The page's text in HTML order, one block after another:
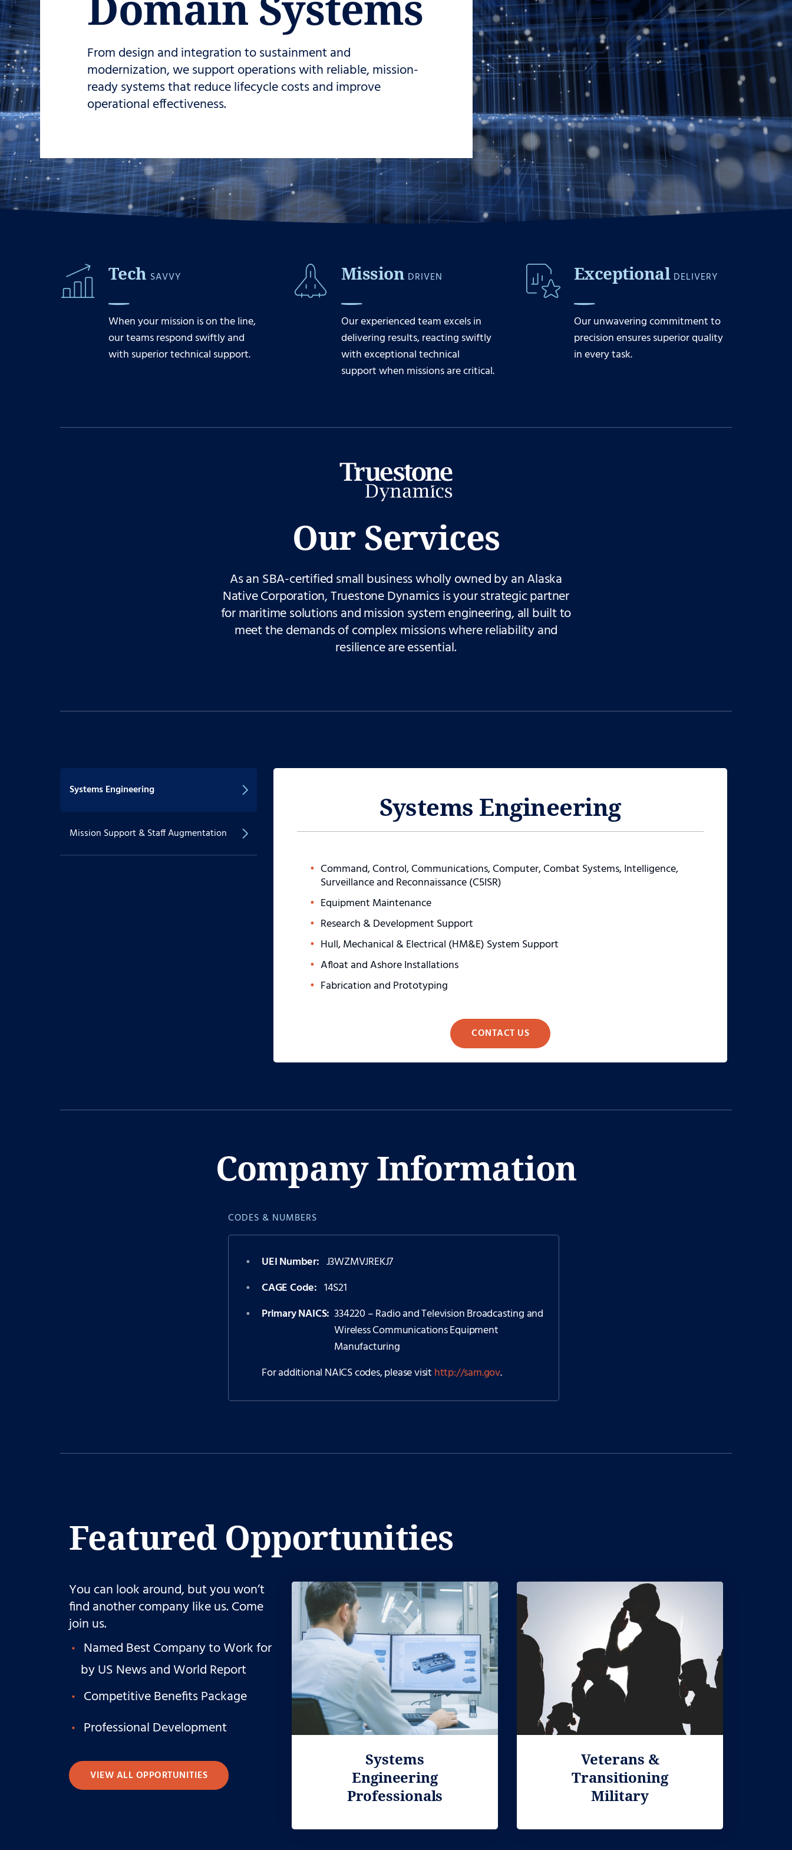
From design and integration to sustainment and
modernization, we support operations with reliable, mission-
ready systems that reduce lifecycle costs and improve
operational effectiveness.
Tech SAVVY
When your mission is on the line,
our teams respond swiftly and
with superior technical support.
Mission DRIVEN
Our experienced team excels in
delivering results, reacting swiftly
with exceptional technical
support when missions are critical.
Exceptional DELIVERY
Our unwavering commitment to
precision ensures superior quality
in every task.
Our Services
As an SBA-certified small business wholly ownedby an Alaska
Native Corporation, Truestone Dynamics is your strategic partner
for maritime solutions and mission system engineering, all built to
meet the demands of complex missions where reliability and
resilience are essential.
Systems Engineering
Mission Support & Staff Augmentation
Systems Engineering
Command, Control, Communications, Computer, Combat Systems, Intelligence,
Surveillance and Reconnaissance (C5ISR)
Equipment Maintenance
Research & Development Support
Hull, Mechanical & Electrical (HM&E) System Support
Afloat and Ashore Installations
Fabrication and Prototyping
CONTACT US
Company Information
CODES & NUMBERS
UEI Number: J3WZMVJREKJ7
CAGE Code: 14S21
Primary NAICS: 334220 – Radio and Television Broadcasting and
Wireless Communications Equipment
Manufacturing
For additional NAICS codes, please visit http://sam.gov.
Featured Opportunities
You can look around, but you won’t
find another company like us. Come
join us.
Named Best Company to Work for
by US News and World Report
Competitive Benefits Package
Professional Development
VIEW ALL OPPORTUNITIES
Systems
Engineering
Professionals
Veterans &
Transitioning
Military